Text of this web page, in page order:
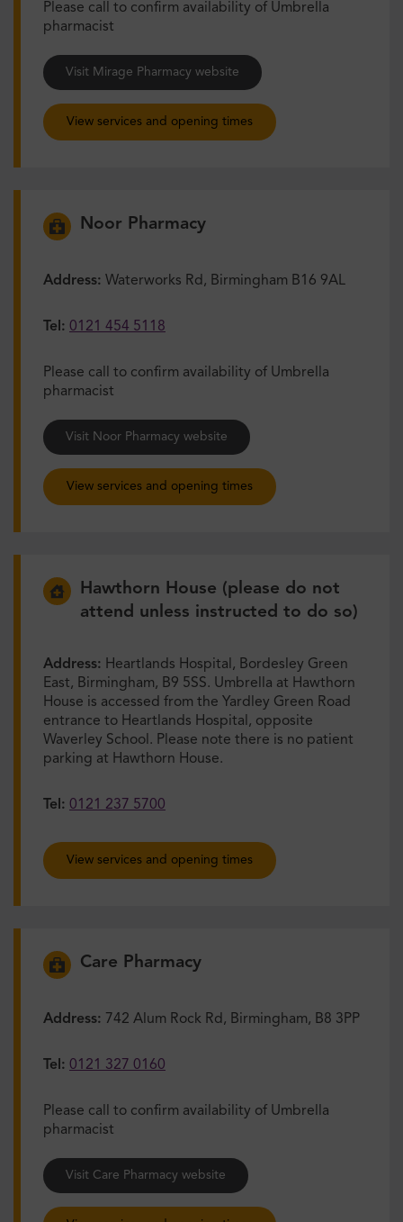
Please call to confirm availability of Umbrella
pharmacist
Visit Mirage Pharmacy website
View services and opening times
Noor Pharmacy
Address: Waterworks Rd, Birmingham B16 9AL
Tel: 0121 454 5118
Please call to confirm availability of Umbrella
pharmacist
Visit Noor Pharmacy website
View services and opening times
Hawthorn House (please do not
attend unless instructed to do so)
Address: Heartlands Hospital, Bordesley Green
East, Birmingham, B9 5SS. Umbrella at Hawthorn
House is accessed from the Yardley Green Road
entrance to Heartlands Hospital, opposite
Waverley School. Please note there is no patient
parking at Hawthorn House.
Tel: 0121 237 5700
View services and opening times
Care Pharmacy
Address: 742 Alum Rock Rd, Birmingham, B8 3PP
Tel: 0121 327 0160
Please call to confirm availability of Umbrella
pharmacist
Visit Care Pharmacy website